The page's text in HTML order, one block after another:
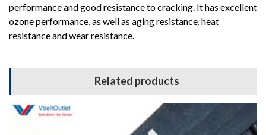
performance and good resistance to cracking. It has excellent
ozone performance, as well as aging resistance, heat
resistance and wear resistance.
Related products